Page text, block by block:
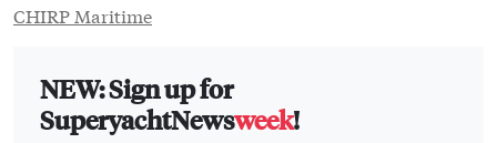
CHIRP Maritime
NEW: Sign up for
SuperyachtNewsweek!